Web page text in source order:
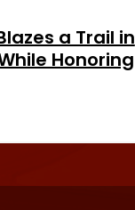
a Trail in
Honoring